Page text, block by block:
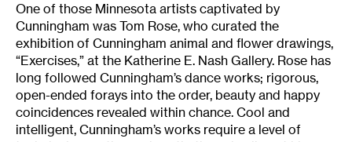
One of those Minnesota artists captivated by
Cunningham was Tom Rose, who curated the
exhibition of Cunningham animal and flower drawings,
“Exercises,” at the Katherine E. Nash Gallery. Rose has
long followed Cunningham’s dance works; rigorous,
open-ended forays into the order, beauty and happy
coincidences revealed within chance. Cool and
intelligent, Cunningham’s works require a level of